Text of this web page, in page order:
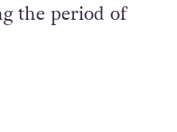
the period of